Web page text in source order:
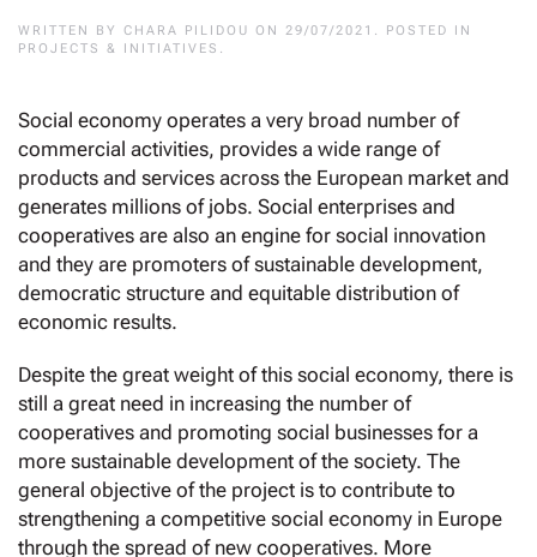
WRITTEN BY CHARA PILIDOU ON 29/07/2021 . POSTED IN
PROJECTS & INITIATIVES .
Social economy operates a very broad number of
commercial activities, provides a wide range of
products and services across the European market and
generates millions of jobs. Social enterprises and
cooperatives are also an engine for social innovation
and they are promoters of sustainable development,
democratic structure and equitable distribution of
economic results.
Despite the great weight of this social economy, there is
still a great need in increasing the number of
cooperatives and promoting social businesses for a
more sustainable development of the society. The
general objective of the project is to contribute to
strengthening a competitive social economy in Europe
through the spread of new cooperatives. More